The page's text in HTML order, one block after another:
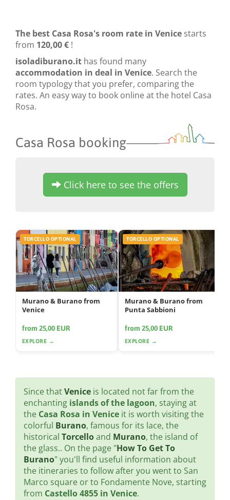
The best Casa Rosa's room rate in Venice starts
from 120,00 € !
isoladiburano.it has found many
accommodation in deal in Venice. Search the
room typology that you prefer, comparing the
rates. An easy way to book online at the hotel Casa
Rosa.
Casa Rosa booking
Click here to see the offers
TORCELLO OPTIONAL
Murano & Burano from
Venice
from 25,00 EUR
EXPLORE →
TORCELLO OPTIONAL
Murano & Burano from
Punta Sabbioni
from 25,00 EUR
EXPLORE →
Since thatVenice is located not far from the
enchanting islands of the lagoon, staying at
the Casa Rosa in Venice it is worth visiting the
colorful Burano, famous for its lace, the
historical Torcelloand Murano, the island of
the glass.. On the page "How To Get To
Burano" you'll find useful information about
the itineraries to follow after you went to San
Marco square or to Fondamente Nove, starting
from Castello 4855 in Venice.